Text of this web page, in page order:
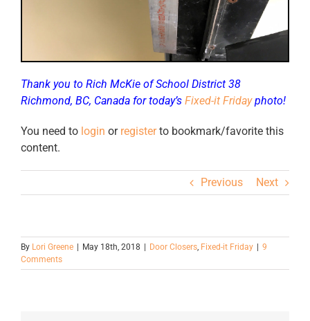
Thank you to Rich McKie of School District 38
Richmond, BC, Canada for today’s Fixed-it Fridayphoto!
You need to login or registerto bookmark/favorite this
content.
Previous Next
By Lori Greene | May 18th, 2018 | Door Closers Fixed-it Friday | 9
Comments